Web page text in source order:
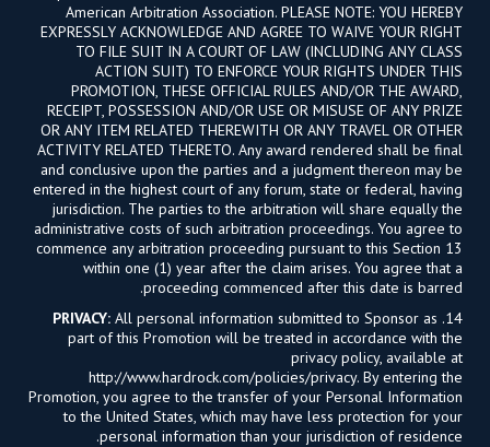
American Arbitration Association. PLEASE NOTE: YOU HEREBY
EXPRESSLY ACKNOWLEDGE AND AGREE TO WAIVE YOUR RIGHT
TO FILE SUIT IN A COURT OF LAW (INCLUDING ANY CLASS
ACTION SUIT) TO ENFORCE YOUR RIGHTS UNDER THIS
PROMOTION, THESE OFFICIAL RULES AND/OR THE AWARD,
RECEIPT, POSSESSION AND/OR USE OR MISUSE OF ANY PRIZE
OR ANY ITEM RELATED THEREWITH OR ANY TRAVEL OR OTHER
ACTIVITY RELATED THERETO. Any award rendered shall be final
and conclusive upon the parties and a judgment thereon may be
entered in the highest court of any forum, state or federal, having
jurisdiction. The parties to the arbitration will share equally the
administrative costs of such arbitration proceedings. You agree to
commence any arbitration proceeding pursuant to this Section 13
within one (1) year after the claim arises. You agree that a
proceeding commenced after this date is barred.
14.
PRIVACY: All personal information submitted to Sponsor as
part of this Promotion will be treated in accordance with the
privacy policy, available at
http://www.hardrock.com/policies/privacy. By entering the
Promotion, you agree to the transfer of your Personal Information
to the United States, which may have less protection for your
personal information than your jurisdiction of residence.